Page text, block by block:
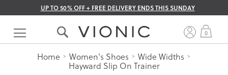
UP TO 50% OFF + FREE DELIVERY ENDS THIS SUNDAY
Skip
Content
0
Home Women's Shoes Wide Widths
Hayward Slip On Trainer